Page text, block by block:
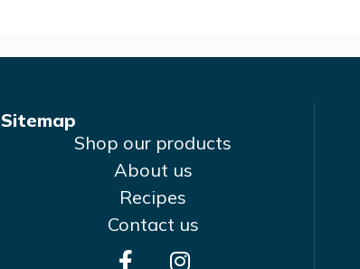
Sitemap
Shop our products
About us
Recipes
Contact us